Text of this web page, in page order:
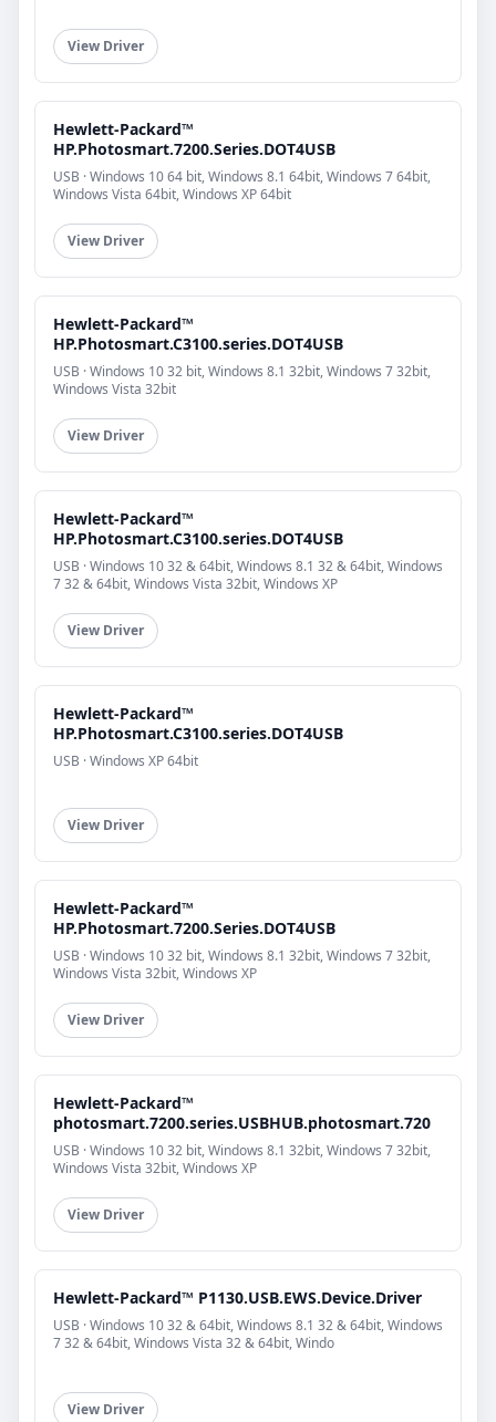
View Driver
Hewlett-Packard™
HP.Photosmart.7200.Series.DOT4USB
USB · Windows 10 64 bit, Windows 8.1 64bit, Windows 7 64bit,
Windows Vista 64bit, Windows XP 64bit
View Driver
Hewlett-Packard™
HP.Photosmart.C3100.series.DOT4USB
USB · Windows 10 32 bit, Windows 8.1 32bit, Windows 7 32bit,
Windows Vista 32bit
View Driver
Hewlett-Packard™
HP.Photosmart.C3100.series.DOT4USB
USB · Windows 10 32 & 64bit, Windows 8.1 32 & 64bit, Windows
7 32 & 64bit, Windows Vista 32bit, Windows XP
View Driver
Hewlett-Packard™
HP.Photosmart.C3100.series.DOT4USB
USB · Windows XP 64bit
View Driver
Hewlett-Packard™
HP.Photosmart.7200.Series.DOT4USB
USB · Windows 10 32 bit, Windows 8.1 32bit, Windows 7 32bit,
Windows Vista 32bit, Windows XP
View Driver
Hewlett-Packard™
photosmart.7200.series.USBHUB.photosmart.720
USB · Windows 10 32 bit, Windows 8.1 32bit, Windows 7 32bit,
Windows Vista 32bit, Windows XP
View Driver
Hewlett-Packard™ P1130.USB.EWS.Device.Driver
USB · Windows 10 32 & 64bit, Windows 8.1 32 & 64bit, Windows
7 32 & 64bit, Windows Vista 32 & 64bit, Windo
View Driver